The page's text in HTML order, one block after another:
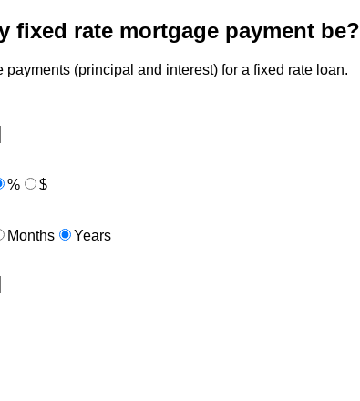
fixed rate mortgage payment be?
(principal and interest) for a fixed rate loan.
% $
Months Years